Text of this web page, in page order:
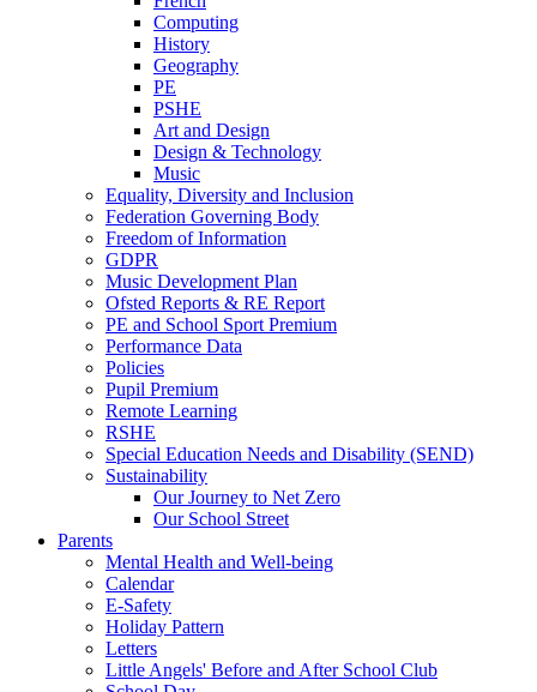
Computing
History
Geography
PE
PSHE
Art and Design
Design & Technology
Music
Equality, Diversity and Inclusion
Federation Governing Body
Freedom of Information
GDPR
Music Development Plan
Ofsted Reports & RE Report
PE and School Sport Premium
Performance Data
Policies
Pupil Premium
Remote Learning
RSHE
Special Education Needs and Disability (SEND)
Sustainability
Our Journey to Net Zero
Our School Street
Parents
Mental Health and Well-being
Calendar
E-Safety
Holiday Pattern
Letters
Little Angels' Before and After School Club